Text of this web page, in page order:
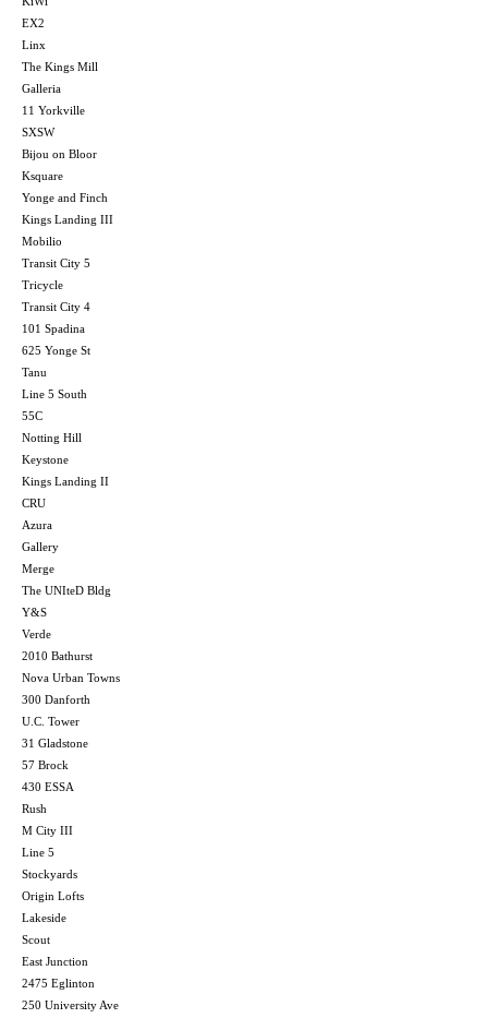
EX2
Linx
The Kings Mill
Galleria
11 Yorkville
SXSW
Bijou on Bloor
Ksquare
Yonge and Finch
Kings Landing III
Mobilio
Transit City 5
Tricycle
Transit City 4
101 Spadina
625 Yonge St
Tanu
Line 5 South
55C
Notting Hill
Keystone
Kings Landing II
CRU
Azura
Gallery
Merge
The UNIteD Bldg
Y&S
Verde
2010 Bathurst
Nova Urban Towns
300 Danforth
U.C. Tower
31 Gladstone
57 Brock
430 ESSA
Rush
M City III
Line 5
Stockyards
Origin Lofts
Lakeside
Scout
East Junction
2475 Eglinton
250 University Ave